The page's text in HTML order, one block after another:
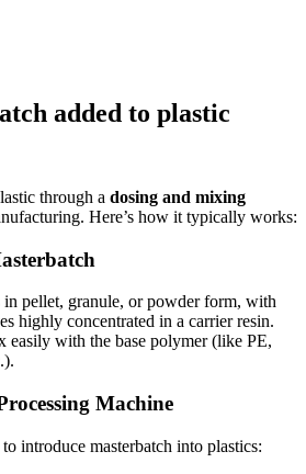
added to plastic
through a dosing and mixing
Here’s how it typically works:
in pellet, granule, or powder form, with
highly concentrated in a carrier resin.
easily with the base polymer (like PE,
Machine
introduce masterbatch into plastics: